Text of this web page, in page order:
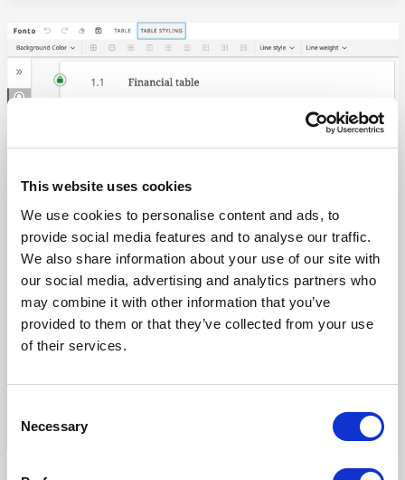
This website uses cookies
We use cookies to personalise content and ads, to
provide social media features and to analyse our traffic.
We also share information about your use of our site with
our social media, advertising and analytics partners who
may combine it with other information that you’ve
provided to them or that they’ve collected from your use
of their services.
Selection
Necessary
regulatory
success
prepopulated